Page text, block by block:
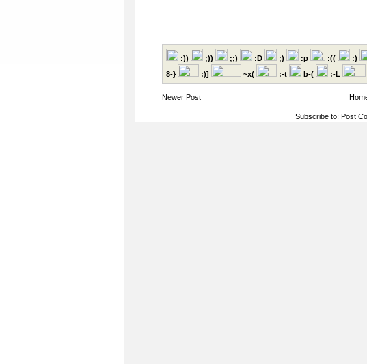
:)) ;)) ;;) :D ;) :p :(( :)
8-}
:)] ~x( :-t b-( :-L
Newer Post
Subscribe to: Post